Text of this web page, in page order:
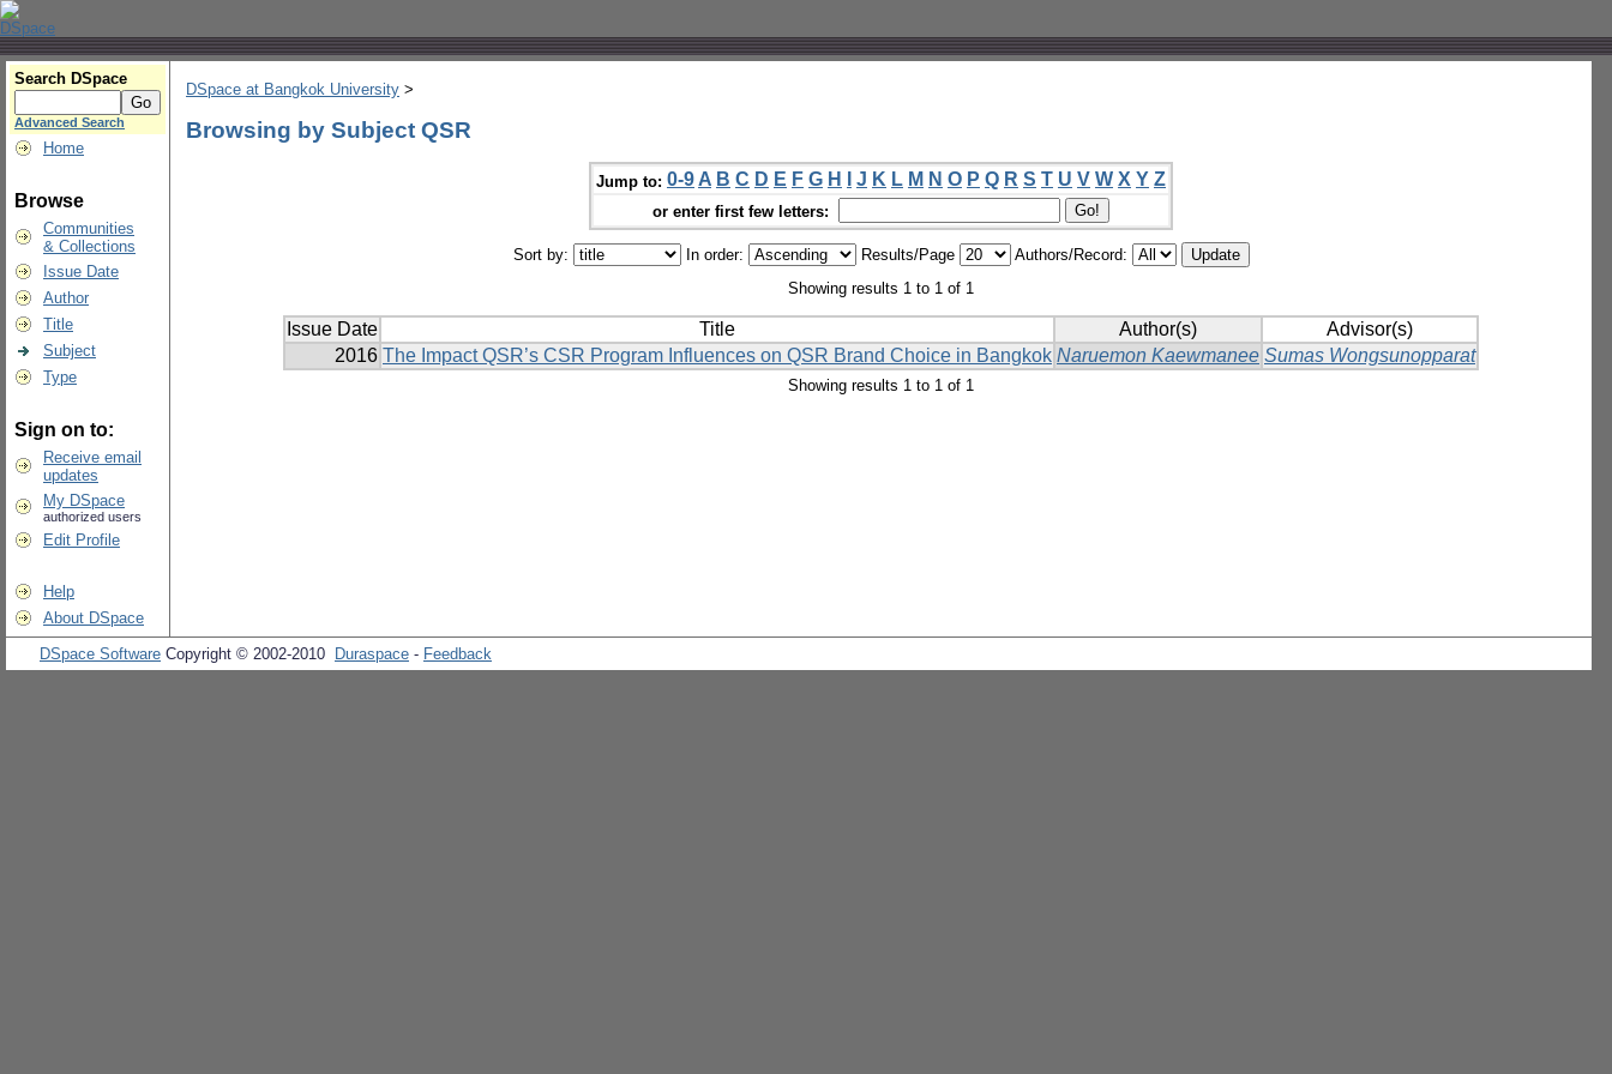
Search DSpace
Advanced Search
Home
Browse
Communities
& Collections
Issue Date
Author
Title
Subject
Type
Sign on to:
Receive email
updates
My DSpace
authorized users
Edit Profile
Help
About DSpace
DSpace at Bangkok University >
Browsing by Subject QSR
Jump to: 0-9 A B C D E F G H J K L M N O P Q R S T U V W X Y Z
or enter first few letters:
Sort by: In order: Results/Page
Authors/Record:
Showing results 1 to 1 of 1
Issue Date Title Author(s)
Advisor(s)
2016 The Impact QSR’s CSR Program Influences on QSR Brand Choice in Bangkok Naruemon Kaewmanee Sumas Wongsunopparat
Showing results 1 to 1 of 1
DSpace Software Copyright © 2002-2010 Duraspace - Feedback